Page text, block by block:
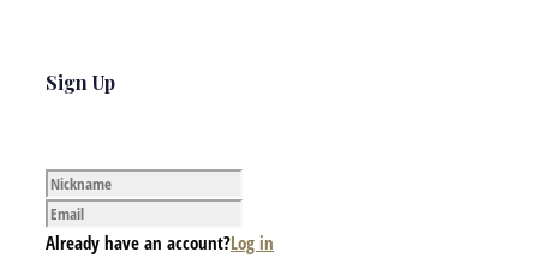
Sign Up
Already have an account?Log in